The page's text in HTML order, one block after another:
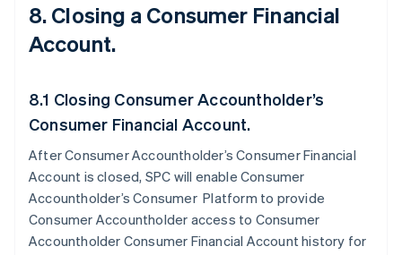
8. Closing a Consumer Financial
Account.
8.1 Closing Consumer Accountholder’s
Consumer Financial Account.
After Consumer Accountholder’s Consumer Financial
Account is closed, SPC will enable Consumer
Accountholder’s Consumer Platform to provide
Consumer Accountholder access to Consumer
Accountholder Consumer Financial Account history for